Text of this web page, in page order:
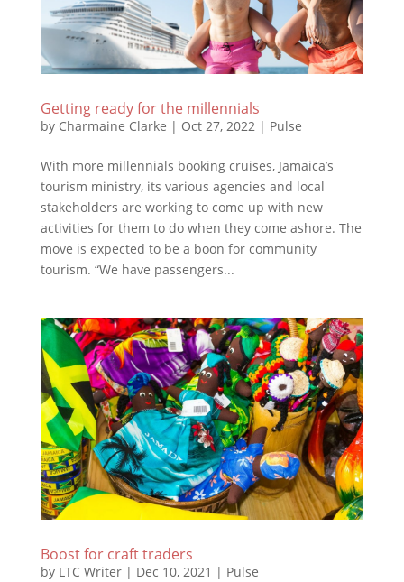
Getting ready for the millennials
by Charmaine Clarke | Oct 27, 2022 | Pulse
With more millennials booking cruises, Jamaica’s
tourism ministry, its various agencies and local
stakeholders are working to come up with new
activities for them to do when they come ashore. The
move is expected to be a boon for community
tourism. “We have passengers...
Boost for craft traders
by LTC Writer| Dec 10, 2021 | Pulse